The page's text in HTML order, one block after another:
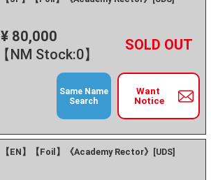
¥ 80,000
【NM Stock:0】
－ +
Want
Notice
Same Name
Search
【EN】【Foil】《Academy Rector》[UDS]